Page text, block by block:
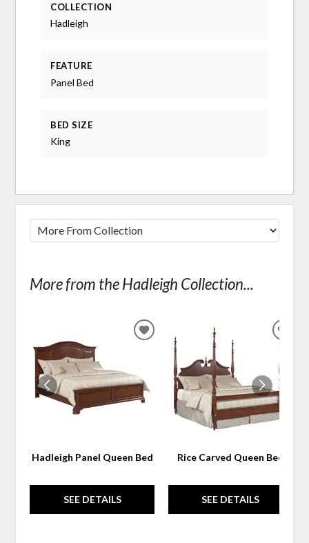
COLLECTION
Hadleigh
FEATURE
Panel Bed
BED SIZE
King
More from the Hadleigh Collection...
Hadleigh Panel Queen Bed
SEE DETAILS
ADD
WISHLIST
Rice Carved Queen Bed
SEE DETAILS